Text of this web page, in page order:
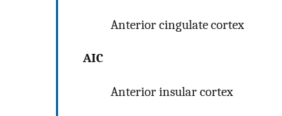
Anterior cingulate cortex
AIC
Anterior insular cortex